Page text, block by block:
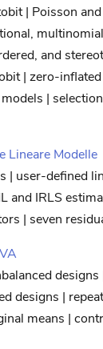
| Poisson
and
| zero-
|
Lineare Modelle
| user-defined
and IRLS
| seven
designs |
means |